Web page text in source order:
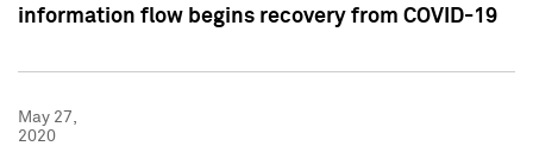
information flow begins recovery from COVID-19
May 27,
2020